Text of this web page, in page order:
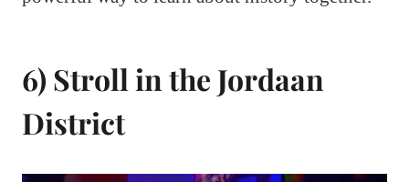
6) Stroll in the Jordaan
District